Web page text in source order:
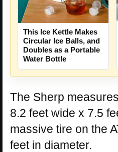
This Ice Kettle Makes
Circular Ice Balls, and
Doubles as a Portable
Water Bottle
The Sherp
8.2 feet wide x 7.5
massive tire on the
feet in diameter.